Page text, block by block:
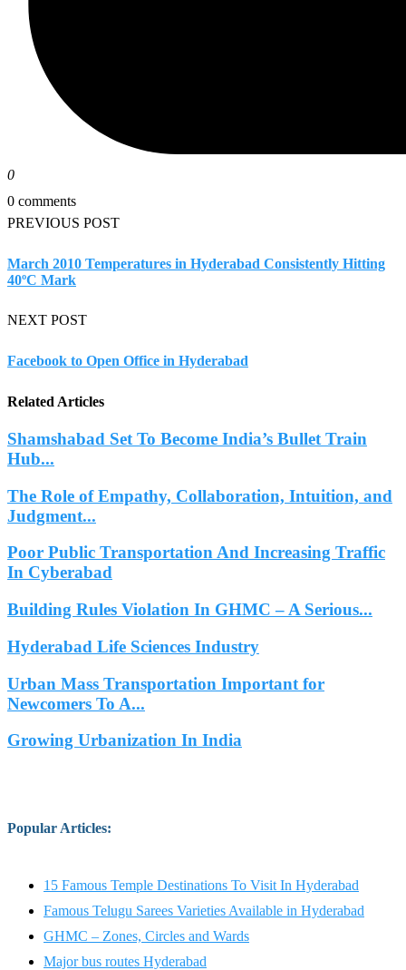
0
0 comments
PREVIOUS POST
March 2010 Temperatures in Hyderabad Consistently Hitting
40ºC Mark
NEXT POST
Facebook to Open Office in Hyderabad
Related Articles
Shamshabad Set To Become India’s Bullet Train
Hub...
The Role of Empathy, Collaboration, Intuition, and
Judgment...
Poor Public Transportation And Increasing Traffic
In Cyberabad
Building Rules Violation In GHMC – A Serious...
Hyderabad Life Sciences Industry
Urban Mass Transportation Important for
Newcomers To A...
Growing Urbanization In India
Popular Articles:
15 Famous Temple Destinations To Visit In Hyderabad
Famous Telugu Sarees Varieties Available in Hyderabad
GHMC – Zones, Circles and Wards
Major bus routes Hyderabad